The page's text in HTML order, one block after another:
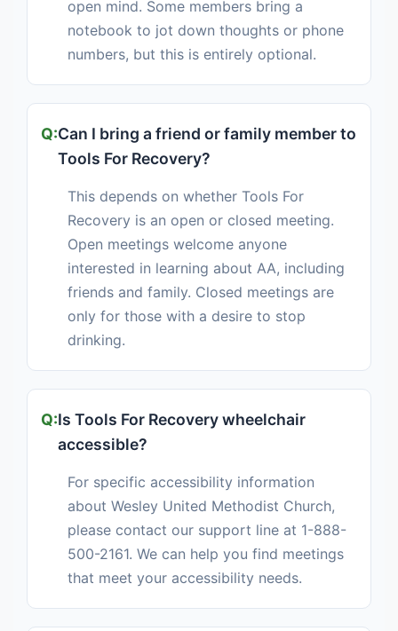
open mind. Some members bring a
notebook to jot down thoughts or phone
numbers, but this is entirely optional.
Can I bring a friend or family member to
Tools For Recovery?
This depends on whether Tools For
Recovery is an open or closed meeting.
Open meetings welcome anyone
interested in learning about AA, including
friends and family. Closed meetings are
only for those with a desire to stop
drinking.
Is Tools For Recovery wheelchair
accessible?
For specific accessibility information
about Wesley United Methodist Church,
please contact our support line at 1-888-
500-2161. We can help you find meetings
that meet your accessibility needs.